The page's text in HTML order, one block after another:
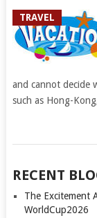
TRAVEL
and cannot decide
such as Hong-
RECENT
The Excitement
WorldCup2026